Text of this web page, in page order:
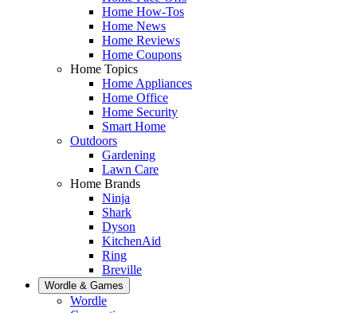
Home How-Tos
Home News
Home Reviews
Home Coupons
Home Topics
Home Appliances
Home Office
Home Security
Smart Home
Outdoors
Gardening
Lawn Care
Home Brands
Ninja
Shark
Dyson
KitchenAid
Ring
Breville
Wordle & Games
Wordle